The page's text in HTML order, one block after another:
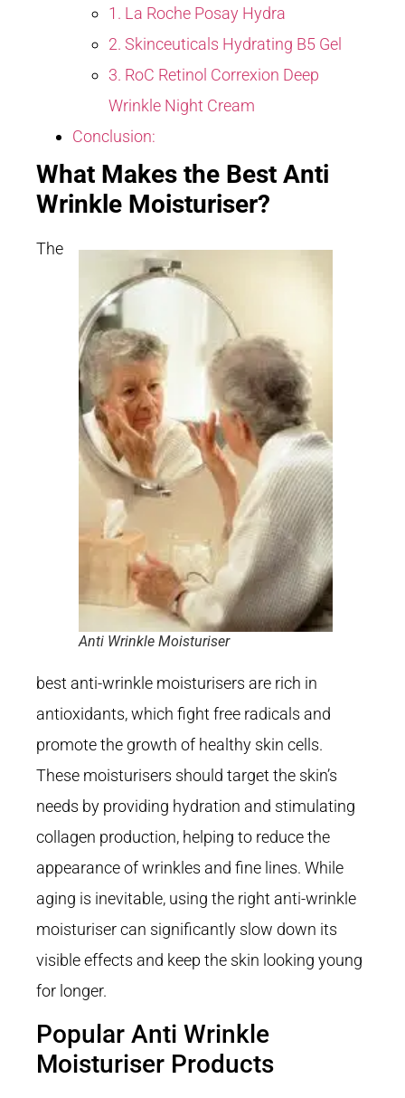
1. La Roche Posay Hydra
2. Skinceuticals Hydrating B5 Gel
3. RoC Retinol Correxion Deep
Wrinkle Night Cream
Conclusion:
What Makes the Best Anti
Wrinkle Moisturiser?
Anti Wrinkle Moisturiser
The
best anti-wrinkle moisturisers are rich in
antioxidants, which fight free radicals and
promote the growth of healthy skin cells.
These moisturisers should target the skin’s
needs by providing hydration and stimulating
collagen production, helping to reduce the
appearance of wrinkles and fine lines. While
aging is inevitable, using the right anti-wrinkle
moisturiser can significantly slow down its
visible effects and keep the skin looking young
for longer.
Popular Anti Wrinkle
Moisturiser Products